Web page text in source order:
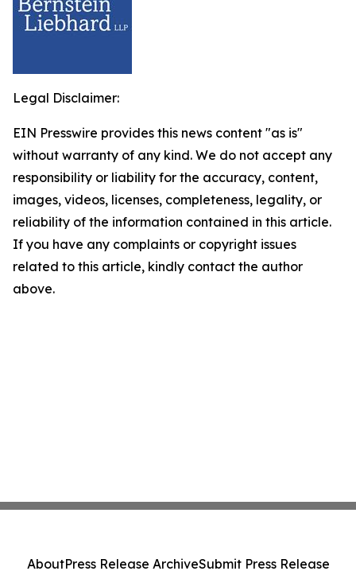
Legal Disclaimer:
EIN Presswire provides this news content "as is"
without warranty of any kind. We do not accept any
responsibility or liability for the accuracy, content,
images, videos, licenses, completeness, legality, or
reliability of the information contained in this article.
If you have any complaints or copyright issues
related to this article, kindly contact the author
above.
AboutPress Release ArchiveSubmit Press Release